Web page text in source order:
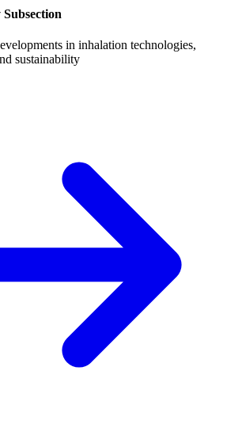
in inhalation technologies,
sustainability